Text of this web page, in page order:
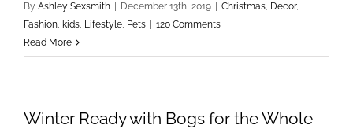
By Ashley Sexsmith December 13th, 2019 Christmas, Decor,
Fashion, kids, Lifestyle, Pets
120 Comments
Read More
Winter Ready with Bogs for the Whole